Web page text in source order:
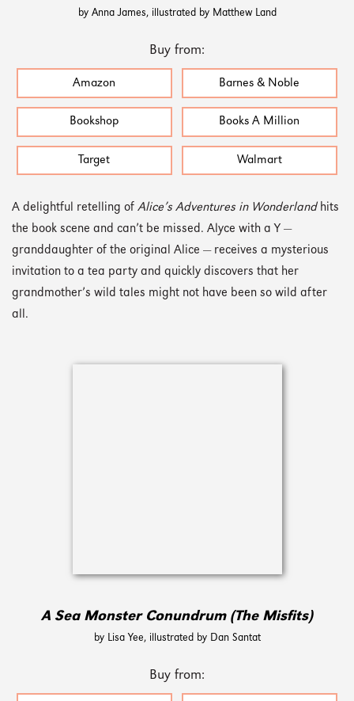
by Anna James, illustrated by Matthew Land
Buy from:
Amazon Barnes & Noble
Bookshop Books A Million
Target Walmart
A delightful retelling of Alice’s Adventures in Wonderlandhits
the book scene and can’t be missed. Alyce with a Y —
granddaughter of the original Alice — receives a mysterious
invitation to a tea party and quickly discovers that her
grandmother’s wild tales might not have been so wild after
all.
A Sea Monster Conundrum (The Misfits)
by Lisa Yee, illustrated by Dan Santat
Buy from: